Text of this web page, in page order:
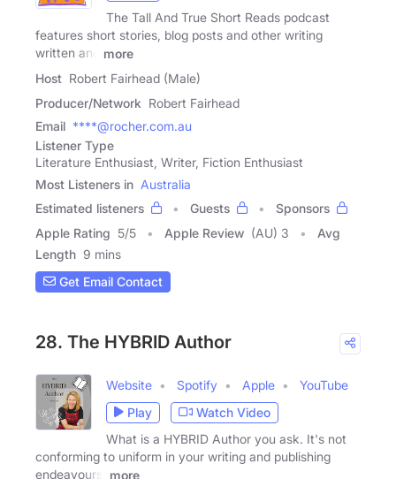
The Tall And True Short Reads podcast
features short stories, blog posts and other writing
written and
more
Host Robert Fairhead (Male)
Producer/Network Robert Fairhead
Email ****@rocher.com.au
Listener Type
Literature Enthusiast, Writer, Fiction Enthusiast
Most Listeners in Australia
Estimated listeners
Guests
Sponsors
Apple Rating 5/5 Apple Review (AU) 3
Avg
Length 9 mins
Get Email Contact
28. The HYBRID Author
Website Spotify Apple
YouTube
Play
Watch Video
What is a HYBRID Author you ask. It's not
conforming to uniform in your writing and publishing
endeavours.
more